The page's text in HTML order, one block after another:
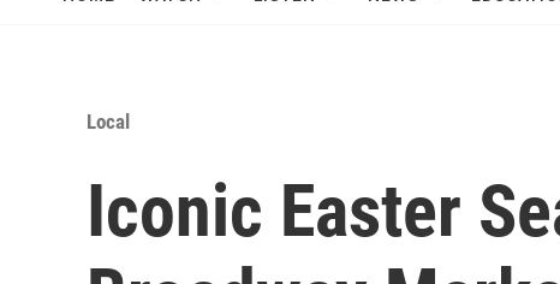
Local
Iconic Easter